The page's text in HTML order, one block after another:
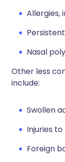
Allergies,
Nasal
Other less
include:
Swollen
Injuries
Foreign